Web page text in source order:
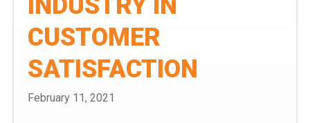
CUSTOMER
SATISFACTION
February 11, 2021